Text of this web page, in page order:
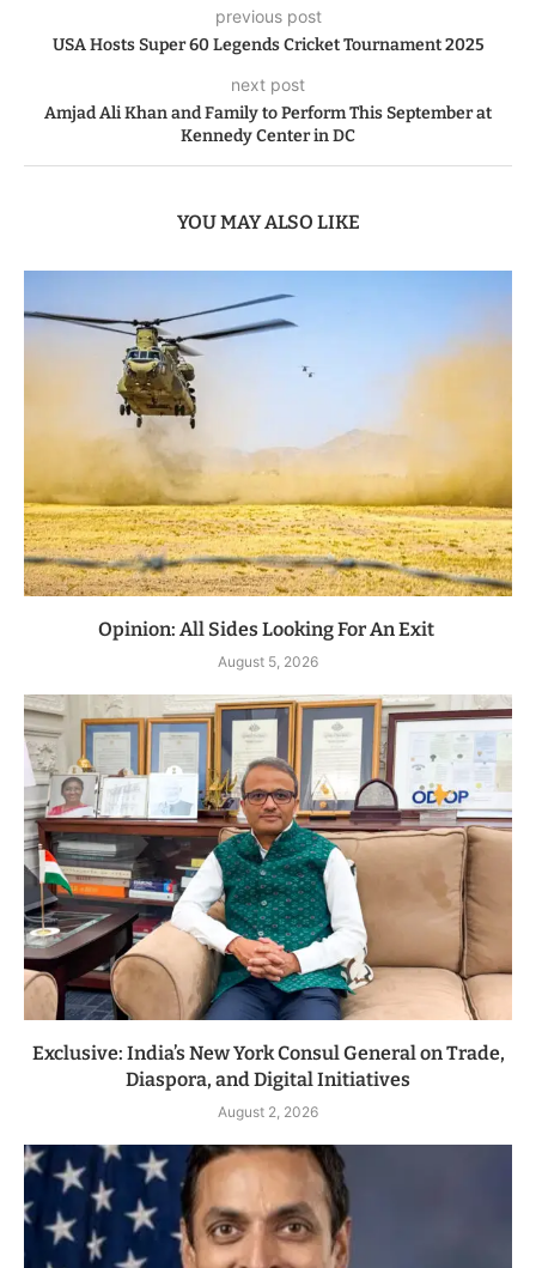
previous post
USA Hosts Super 60 Legends Cricket Tournament 2025
next post
Amjad Ali Khan and Family to Perform This September at
Kennedy Center in DC
YOU MAY ALSO LIKE
Opinion: All Sides Looking For An Exit
August 5, 2026
Exclusive: India’s New York Consul General on Trade,
Diaspora, and Digital Initiatives
August 2, 2026